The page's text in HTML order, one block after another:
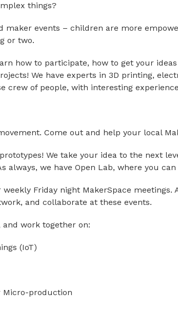
things?
maker events – children are more
or two.
how to participate, how to get your
We have experts in 3D printing,
crew of people, with interesting
Come out and help your local
We take your idea to the next
always, we have Open Lab, where you
weekly Friday night MakerSpace meetings.
and collaborate at these events.
and work together on:
(IoT)
Micro-production